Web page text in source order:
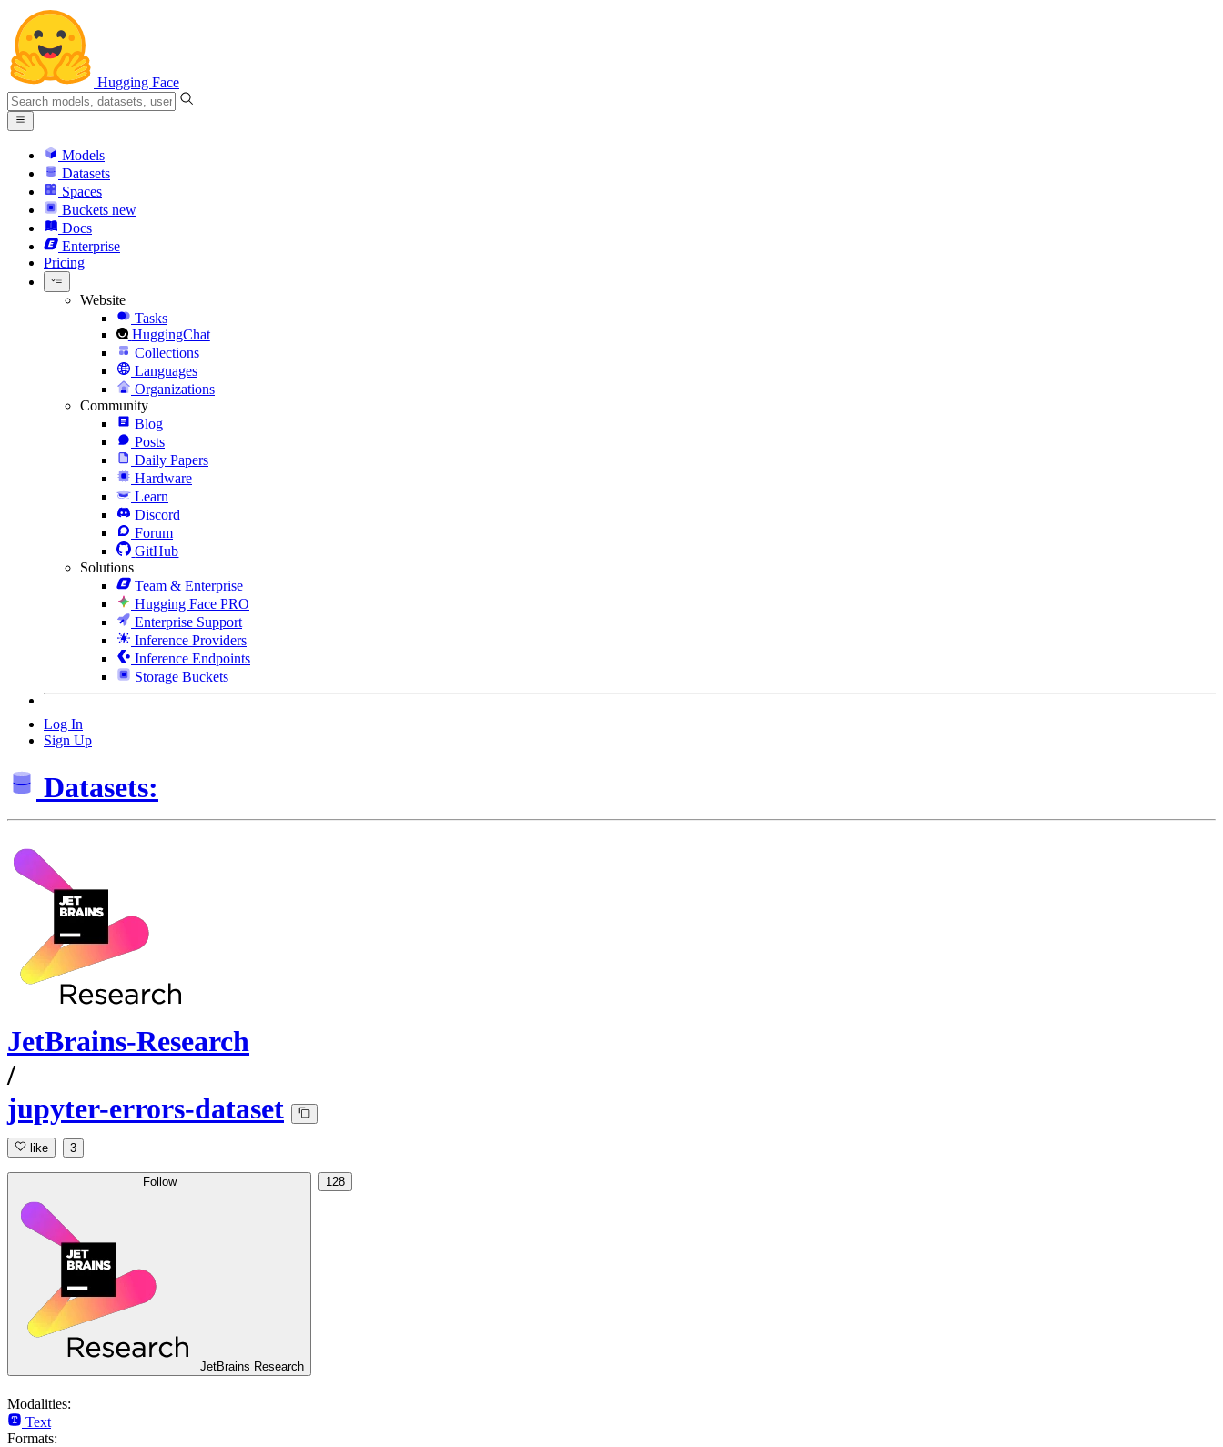
Hugging Face
Models
Datasets
Spaces
Buckets new
Docs
Enterprise
Pricing
Website
Tasks
HuggingChat
Collections
Languages
Organizations
Community
Blog
Posts
Daily Papers
Hardware
Learn
Discord
Forum
GitHub
Solutions
Team & Enterprise
Hugging Face PRO
Enterprise Support
Inference Providers
Inference Endpoints
Storage Buckets
Log In
Sign Up
Datasets:
JetBrains-Research
/
jupyter-errors-dataset
like 3
Follow
JetBrains Research
128
Modalities:
Text
Formats: